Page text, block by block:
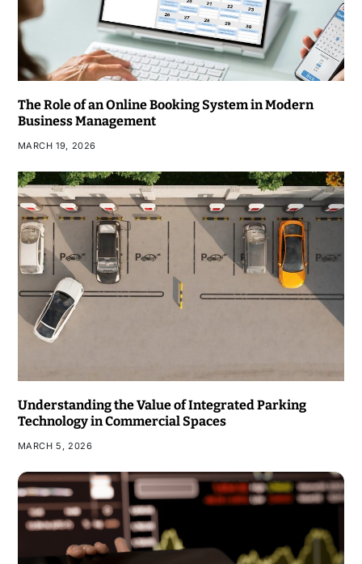
The Role of an Online Booking System in Modern
Business Management
MARCH 19, 2026
Understanding the Value of Integrated Parking
Technology in Commercial Spaces
MARCH 5, 2026